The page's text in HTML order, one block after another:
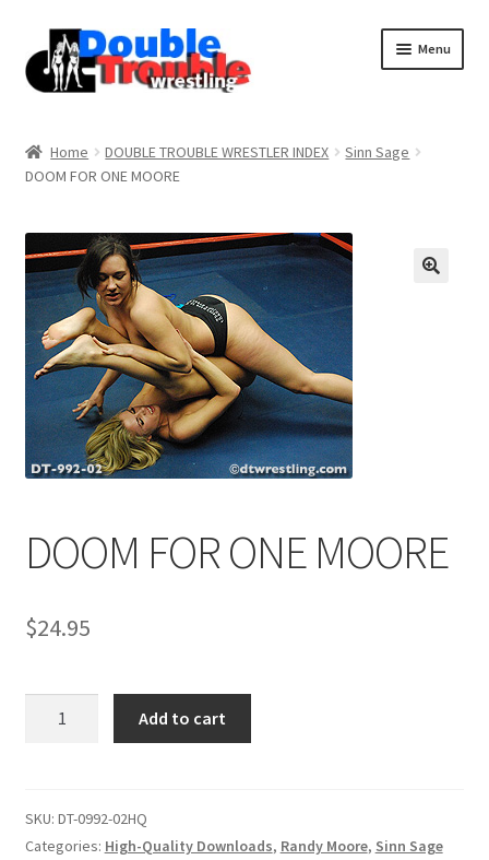
Menu
Assistance with mobile devices
Blog
Cart
Comments
CONTENT REMOVAL REQUESTS
Double Trouble Custom Match Request
Home DOUBLE TROUBLE WRESTLER INDEX
Sinn Sage
DOOM FOR ONE MOORE
DOOM FOR ONE MOORE
$24.95
quantity
Add to cart
SKU: DT-0992-02HQ
Categories: High-Quality Downloads, Randy Moore, Sinn Sage